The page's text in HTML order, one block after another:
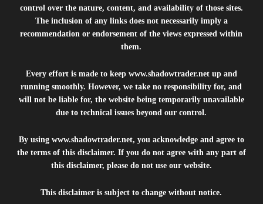
control over the nature, content, and availability of those sites.
The inclusion of any links does not necessarily imply a
recommendation or endorsement of the views expressed within
them.
Every effort is made to keep www.shadowtrader.netup and
running smoothly. However, we take no responsibility for, and
will not be liable for, the website being temporarily unavailable
due to technical issues beyond our control.
By using www.shadowtrader.net, you acknowledge and agree to
the terms of this disclaimer. If you do not agree with any part of
this disclaimer, please do not use our website.
This disclaimer is subject to change without notice.